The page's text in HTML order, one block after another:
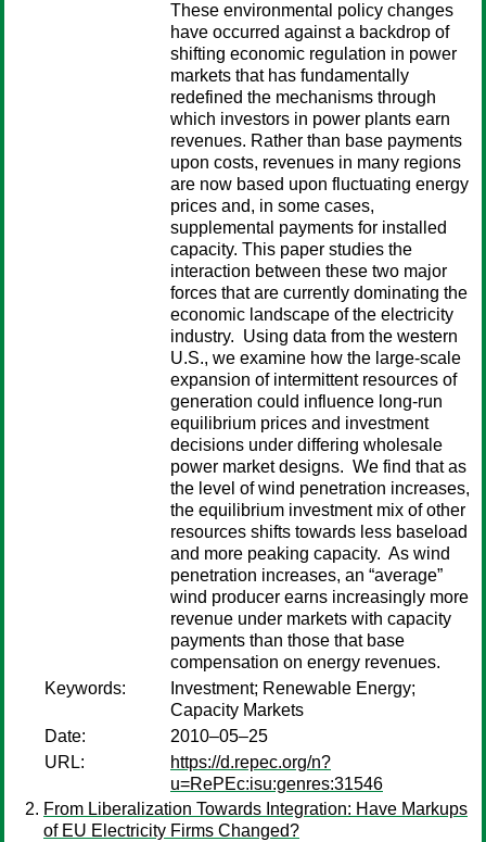
These environmental policy changes
have occurred against a backdrop of
shifting economic regulation in power
markets that has fundamentally
redefined the mechanisms through
which investors in power plants earn
revenues. Rather than base payments
upon costs, revenues in many regions
are now based upon fluctuating energy
prices and, in some cases,
supplemental payments for installed
capacity. This paper studies the
interaction between these two major
forces that are currently dominating the
economic landscape of the electricity
industry. Using data from the western
U.S., we examine how the large-scale
expansion of intermittent resources of
generation could influence long-run
equilibrium prices and investment
decisions under differing wholesale
power market designs. We find that as
the level of wind penetration increases,
the equilibrium investment mix of other
resources shifts towards less baseload
and more peaking capacity. As wind
penetration increases, an “average”
wind producer earns increasingly more
revenue under markets with capacity
payments than those that base
compensation on energy revenues.
Keywords:
Investment; Renewable Energy;
Capacity Markets
Date:
2010–05–25
URL:
https://d.repec.org/n?
u=RePEc:isu:genres:31546
From Liberalization Towards Integration: Have Markups
of EU Electricity Firms Changed?